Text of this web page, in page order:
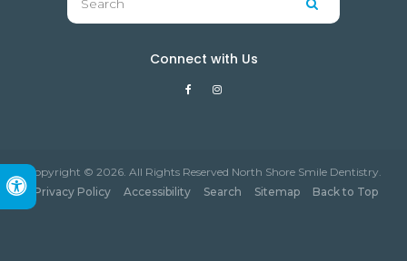
Accessible Version
Connect with Us
Copyright © 2026. All Rights Reserved North Shore Smile Dentistry.
Privacy Policy
Accessibility Search Sitemap Back to Top